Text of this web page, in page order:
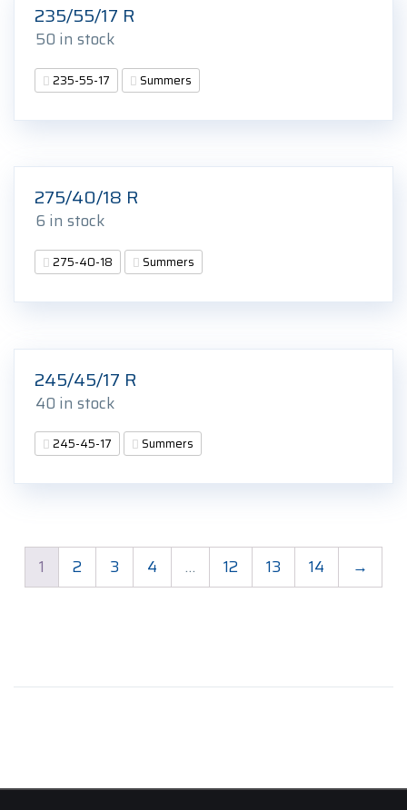
235/55/17 R
50 in stock
235-55-17 Summers
275/40/18 R
6 in stock
275-40-18 Summers
245/45/17 R
40 in stock
245-45-17 Summers
1 2 3 4 … 12 13 14 →